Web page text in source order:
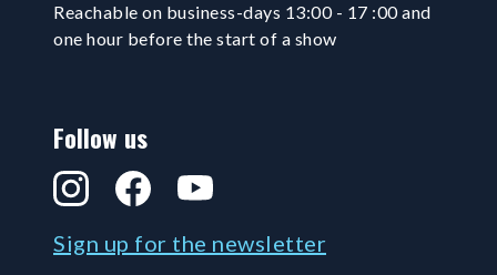
Reachable on business-days 13:00 - 17 :00 and
one hour before the start of a show
Follow us
InstagramFacebookYouTube
Sign up for the newsletter